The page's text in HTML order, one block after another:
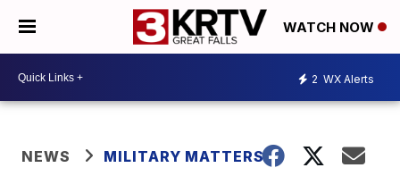
WATCH NOW
2 WX Alerts
NEWS MILITARY MATTERS